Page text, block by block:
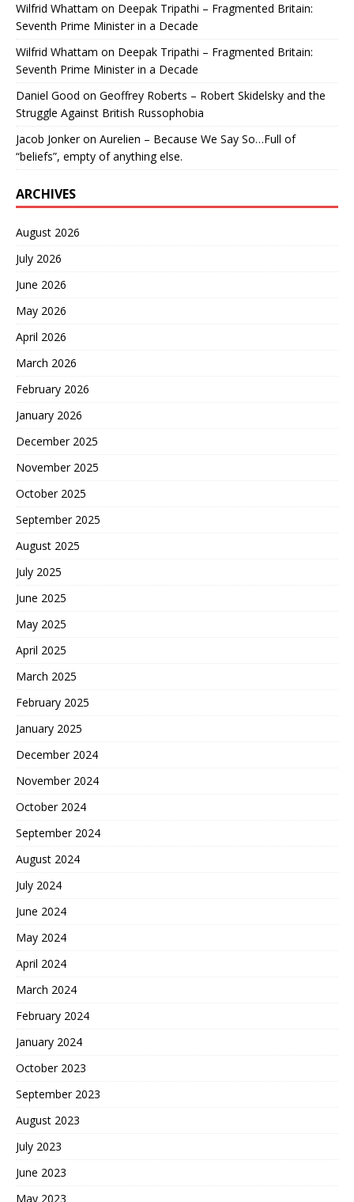
Wilfrid Whattam on Deepak Tripathi – Fragmented Britain:
Seventh Prime Minister in a Decade
Wilfrid Whattam on Deepak Tripathi – Fragmented Britain:
Seventh Prime Minister in a Decade
Daniel Good on Geoffrey Roberts – Robert Skidelsky and the
Struggle Against British Russophobia
Jacob Jonkeron Aurelien – Because We Say So…Full of
“beliefs”, empty of anything else.
ARCHIVES
August 2026
July 2026
June 2026
May 2026
April 2026
March 2026
February 2026
January 2026
December 2025
November 2025
October 2025
September 2025
August 2025
July 2025
June 2025
May 2025
April 2025
March 2025
February 2025
January 2025
December 2024
November 2024
October 2024
September 2024
August 2024
July 2024
June 2024
May 2024
April 2024
March 2024
February 2024
January 2024
October 2023
September 2023
August 2023
July 2023
June 2023
May 2023